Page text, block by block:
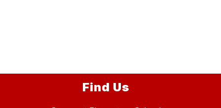
Find Us